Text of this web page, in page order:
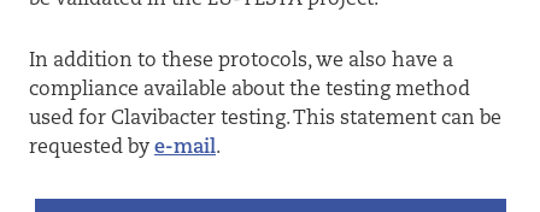
In addition to these protocols, we also have a
compliance available about the testing method
used for Clavibacter testing. This statement can be
requested by e-mail.